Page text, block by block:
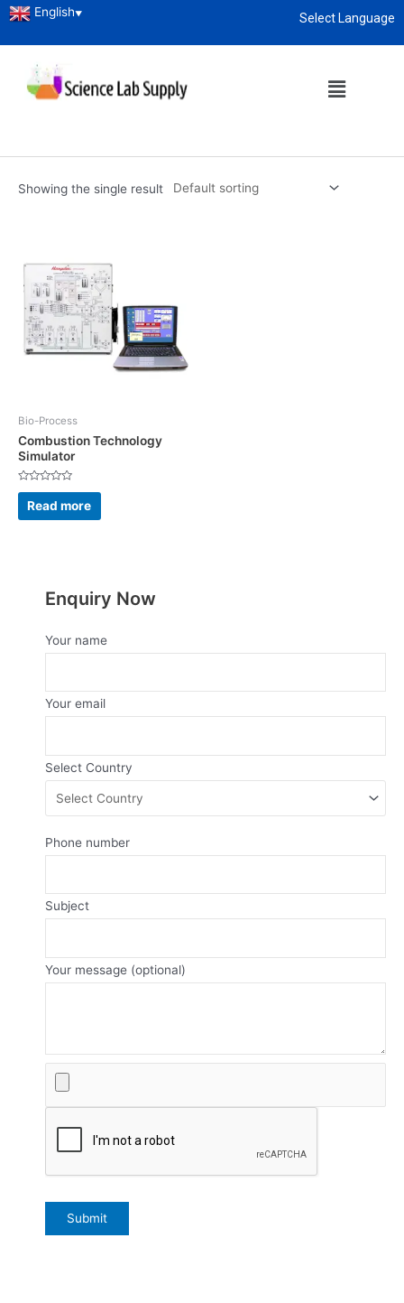
Select Language
English▼
manufacturers”
combustion technology
Showing the single result
Bio-Process
Combustion Technology
Simulator
Rated
out
of
Read more
Enquiry Now
Your name
Your email
Select Country
Phone number
Subject
Your message (optional)